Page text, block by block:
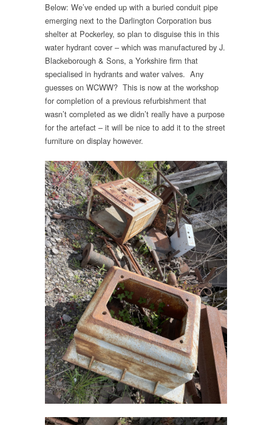
Below: We’ve ended up with a buried conduit pipe
emerging next to the Darlington Corporation bus
shelter at Pockerley, so plan to disguise this in this
water hydrant cover – which was manufactured by J.
Blackeborough & Sons, a Yorkshire firm that
specialised in hydrants and water valves. Any
guesses on WCWW? This is now at the workshop
for completion of a previous refurbishment that
wasn’t completed as we didn’t really have a purpose
for the artefact – it will be nice to add it to the street
furniture on display however.